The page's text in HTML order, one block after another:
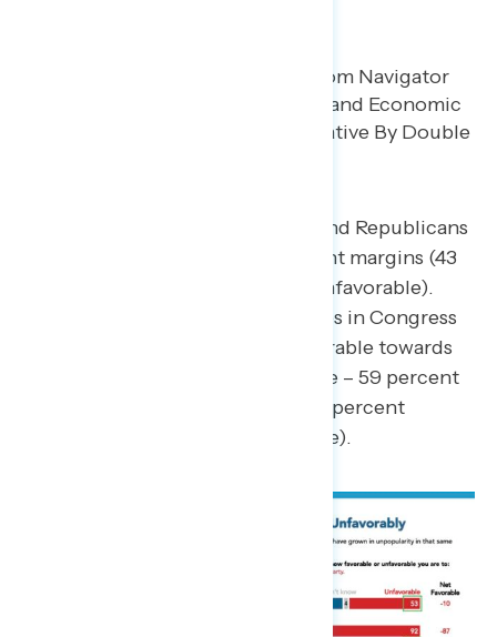
Both Congressional Democrats and Republicans
are viewed unfavorably by 10-point margins (43
percent favorable – 53 percent unfavorable).
Gen Z Americans view both parties in Congress
unfavorably, but are more unfavorable towards
Republicans (35 percent favorable – 59 percent
unfavorable) than Democrats (43 percent
favorable – 51 percent unfavorable).